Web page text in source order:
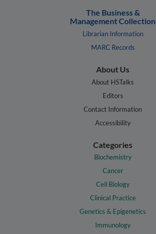
The Business &
Management Collection
Librarian Information
MARC Records
About Us
About HSTalks
Editors
Contact Information
Accessibility
Categories
Biochemistry
Cancer
Cell Biology
Clinical Practice
Genetics & Epigenetics
Immunology